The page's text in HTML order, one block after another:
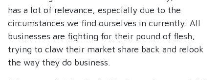
has a lot of relevance, especially due to the
circumstances we find ourselves in currently. All
businesses are fighting for their pound of flesh,
trying to claw their market share back and relook
the way they do business.